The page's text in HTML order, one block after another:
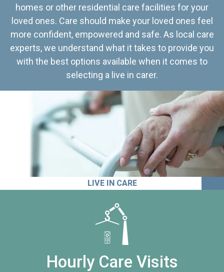
homes or other residential care facilities for your
loved ones. Care should make your loved ones feel
more confident, empowered and safe. As local care
experts, we understand what it takes to provide you
with the best options available when it comes to
selecting a live in carer.
LIVE IN CARE
Hourly Care Visits